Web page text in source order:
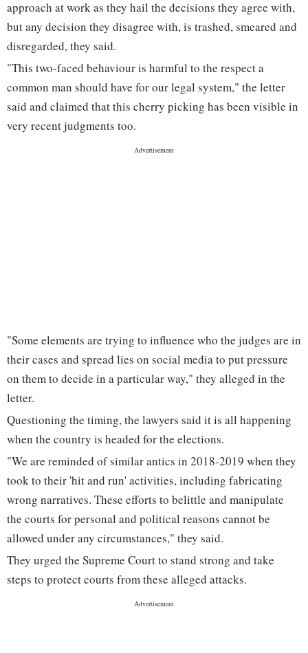
approach at work as they hail the decisions they agree with,
but any decision they disagree with, is trashed, smeared and
disregarded, they said.
"This two-faced behaviour is harmful to the respect a
common man should have for our legal system," the letter
said and claimed that this cherry picking has been visible in
very recent judgments too.
"Some elements are trying to influence who the judges are in
their cases and spread lies on social media to put pressure
on them to decide in a particular way," they alleged in the
letter.
Questioning the timing, the lawyers said it is all happening
when the country is headed for the elections.
"We are reminded of similar antics in 2018-2019 when they
took to their 'hit and run' activities, including fabricating
wrong narratives. These efforts to belittle and manipulate
the courts for personal and political reasons cannot be
allowed under any circumstances," they said.
They urged the Supreme Court to stand strong and take
steps to protect courts from these alleged attacks.